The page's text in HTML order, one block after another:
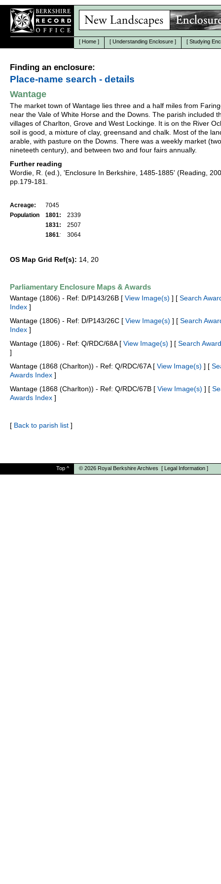
[ Home ] [ Understanding Enclosure ] [ Studying
Finding an enclosure:
Place-name search - details
Wantage
The market town of Wantage lies three and a half miles from
near the Vale of White Horse and the Downs. The parish included
villages of Charlton, Grove and West Lockinge. It is on the River
soil is good, a mixture of clay, greensand and chalk. Most of the
arable, with pasture on the Downs. There was a weekly market
nineteeth century), and between two and four fairs annually.
Further reading
Wordie, R. (ed.), 'Enclosure In Berkshire, 1485-1885' (Reading,
pp.179-181.
Acreage:
7045
Population
1801:
2339
1831:
2507
1861: 3064
OS Map Grid Ref(s): 14, 20
Parliamentary Enclosure Maps & Awards
Wantage (1806) - Ref: D/P143/26B [ View Image(s) ] [ Search
Index ]
Wantage (1806) - Ref: D/P143/26C [ View Image(s) ] [ Search
Index ]
Wantage (1806) - Ref: Q/RDC/68A [ View Image(s) ] [ Search
]
Wantage (1868 (Charlton)) - Ref: Q/RDC/67A [ View Image(s) ] [
Awards Index ]
Wantage (1868 (Charlton)) - Ref: Q/RDC/67B [ View Image(s) ] [
Awards Index ]
[ Back to parish list ]
Top ^ © 2026 Royal Berkshire Archives [ Legal Information ]